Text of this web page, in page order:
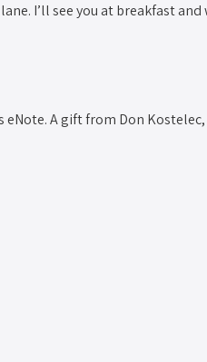
I’ll see you at breakfast
A gift from Don